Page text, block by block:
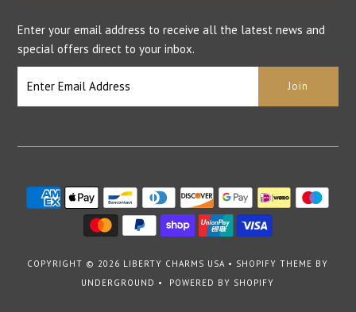
Enter your email address to receive all the latest news and
special offers direct to your inbox.
COPYRIGHT © 2026 LIBERTY CHARMS USA • SHOPIFY THEME BY
UNDERGROUND • POWERED BY SHOPIFY